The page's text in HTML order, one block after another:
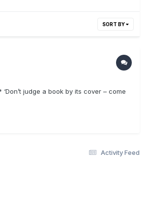
SORT BY
judge a book by its cover – come
Activity Feed